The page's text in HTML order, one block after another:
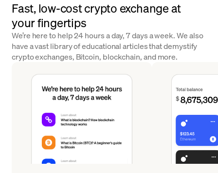
Fast, low-cost crypto exchange at
your fingertips
We’re here to help 24 hours a day, 7 days a week. We also
have a vast library of educational articles that demystify
crypto exchanges, Bitcoin, blockchain, and more.